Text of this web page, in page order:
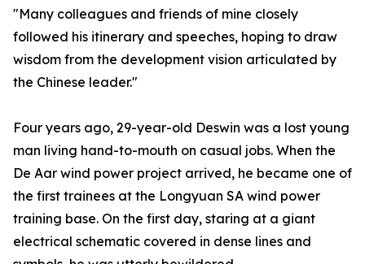
"Many colleagues and friends of mine closely
followed his itinerary and speeches, hoping to draw
wisdom from the development vision articulated by
the Chinese leader."
Four years ago, 29-year-old Deswin was a lost young
man living hand-to-mouth on casual jobs. When the
De Aar wind power project arrived, he became one of
the first trainees at the Longyuan SA wind power
training base. On the first day, staring at a giant
electrical schematic covered in dense lines and